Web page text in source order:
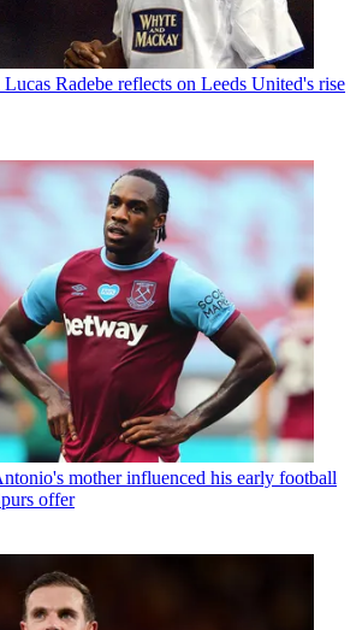
Radebe reflects on Leeds United's rise
mother influenced his early football
offer